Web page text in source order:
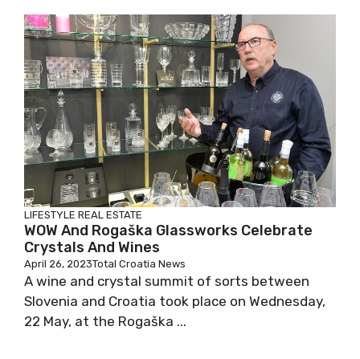
LIFESTYLE REAL ESTATE
WOW And Rogaška Glassworks Celebrate
Crystals And Wines
April 26, 2023Total Croatia News
A wine and crystal summit of sorts between
Slovenia and Croatia took place on Wednesday,
22 May, at the Rogaška ...